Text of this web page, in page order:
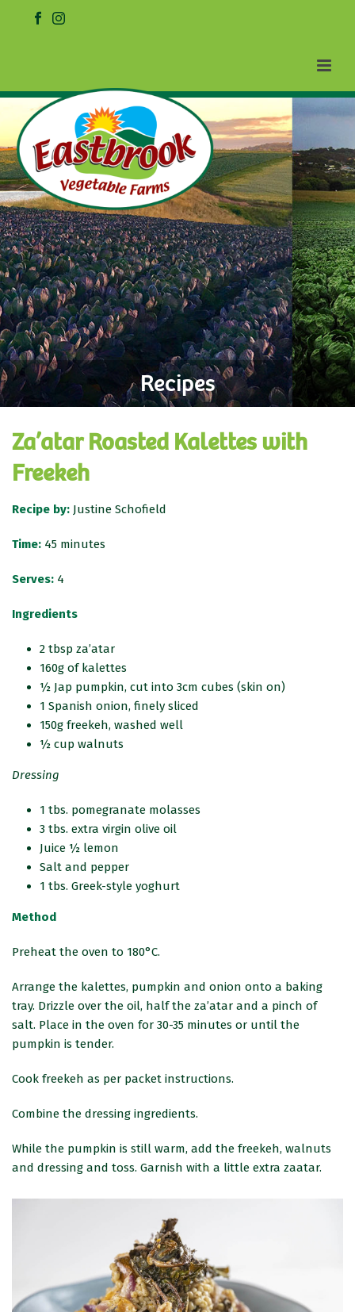
Recipes
Za’atar Roasted Kalettes with
Freekeh
Recipe by: Justine Schofield
Time: 45 minutes
Serves: 4
Ingredients
2 tbsp za’atar
160g of kalettes
½ Jap pumpkin, cut into 3cm cubes (skin on)
1 Spanish onion, finely sliced
150g freekeh, washed well
½ cup walnuts
Dressing
1 tbs. pomegranate molasses
3 tbs. extra virgin olive oil
Juice ½ lemon
Salt and pepper
1 tbs. Greek-style yoghurt
Method
Preheat the oven to 180°C.
Arrange the kalettes, pumpkin and onion onto a baking
tray. Drizzle over the oil, half the za’atar and a pinch of
salt. Place in the oven for 30-35 minutes or until the
pumpkin is tender.
Cook freekeh as per packet instructions.
Combine the dressing ingredients.
While the pumpkin is still warm, add the freekeh, walnuts
and dressing and toss. Garnish with a little extra zaatar.